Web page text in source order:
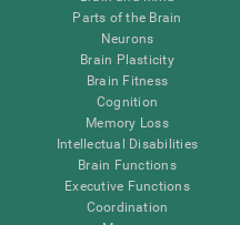
Parts of the Brain
Neurons
Brain Plasticity
Brain Fitness
Cognition
Memory Loss
Intellectual Disabilities
Brain Functions
Executive Functions
Coordination